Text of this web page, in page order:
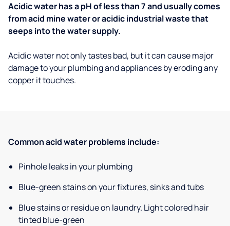
Acidic water has a pH of less than 7 and usually comes
from acid mine water or acidic industrial waste that
seeps into the water supply.
Acidic water not only tastes bad, but it can cause major
damage to your plumbing and appliances by eroding any
copper it touches.
Common acid water problems include:
Pinhole leaks in your plumbing
Blue-green stains on your fixtures, sinks and tubs
Blue stains or residue on laundry. Light colored hair
tinted blue-green